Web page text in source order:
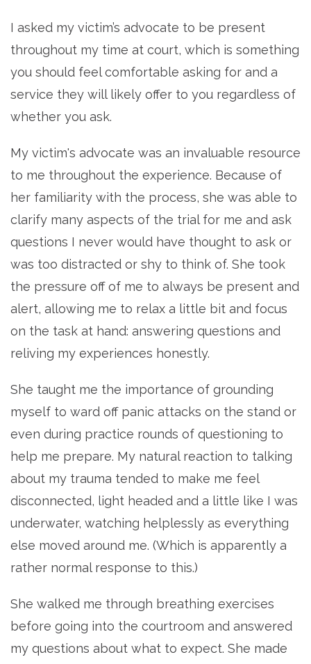
I asked my victim’s advocate to be present
throughout my time at court, which is something
you should feel comfortable asking for and a
service they will likely offer to you regardless of
whether you ask.
My victim's advocate was an invaluable resource
to me throughout the experience. Because of
her familiarity with the process, she was able to
clarify many aspects of the trial for me and ask
questions I never would have thought to ask or
was too distracted or shy to think of. She took
the pressure off of me to always be present and
alert, allowing me to relax a little bit and focus
on the task at hand: answering questions and
reliving my experiences honestly.
She taught me the importance of grounding
myself to ward off panic attacks on the stand or
even during practice rounds of questioning to
help me prepare. My natural reaction to talking
about my trauma tended to make me feel
disconnected, light headed and a little like I was
underwater, watching helplessly as everything
else moved around me. (Which is apparently a
rather normal response to this.)
She walked me through breathing exercises
before going into the courtroom and answered
my questions about what to expect. She made